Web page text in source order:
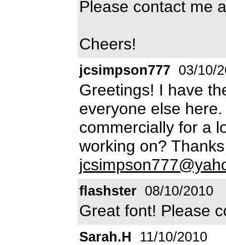
Please contact me
Cheers!
jcsimpson777 03/10/
Greetings! I have
everyone else
commercially for a
working on?
flashster 08/10/2010
Great font! Please
Sarah.H 11/10/2010